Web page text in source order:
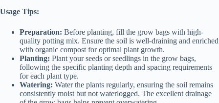
Usage Tips:
Preparation: Before planting, fill the grow bags with high-
quality potting mix. Ensure the soil is well-draining and enriched
with organic compost for optimal plant growth.
Planting: Plant your seeds or seedlings in the grow bags,
following the specific planting depth and spacing requirements
for each plant type.
Watering: Water the plants regularly, ensuring the soil remains
consistently moist but not waterlogged. The excellent drainage